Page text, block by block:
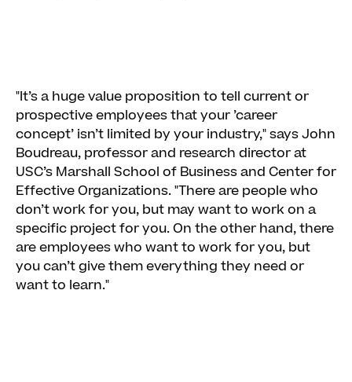
"It’s a huge value proposition to tell current or
prospective employees that your ’career
concept’ isn’t limited by your industry," says John
Boudreau, professor and research director at
USC’s Marshall School of Business and Center for
Effective Organizations. "There are people who
don’t work for you, but may want to work on a
specific project for you. On the other hand, there
are employees who want to work for you, but
you can’t give them everything they need or
want to learn."